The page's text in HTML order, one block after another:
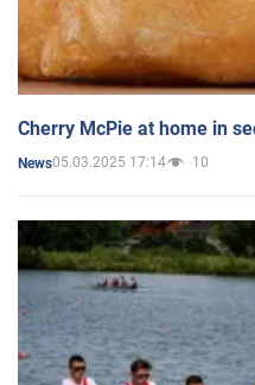
Cherry McPie at home in
News05.03.2025 17:14 10